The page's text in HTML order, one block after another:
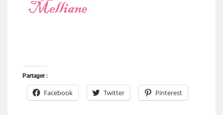
Partager :
Facebook Twitter Pinterest